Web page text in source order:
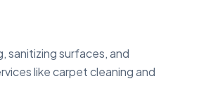
sanitizing surfaces, and
like carpet cleaning and